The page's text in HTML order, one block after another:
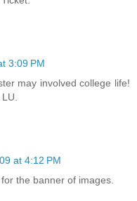
3:09 PM
may involved college life!
at 4:12 PM
the banner of images.